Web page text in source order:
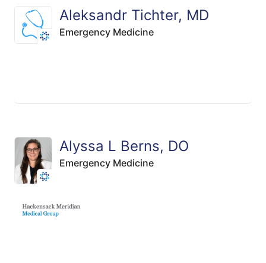
Aleksandr Tichter, MD
Emergency Medicine
Alyssa L Berns, DO
Emergency Medicine